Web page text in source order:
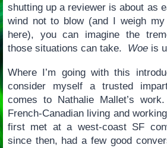
shutting up a reviewer is about as
wind not to blow (and I weigh my
here), you can imagine the
those situations can take. Woeis
Where I’m going with this
consider myself a trusted
comes to Nathalie Mallet’s
French-Canadian living and
first met at a west-coast SF
since then, had a few good